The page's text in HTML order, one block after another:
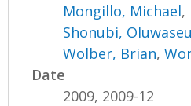
Mongillo, Michael,
Shonubi,
Wolber, Brian,
Date
2009, 2009-12